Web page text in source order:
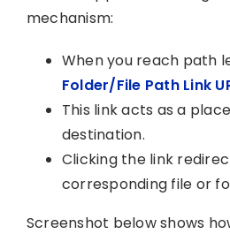
mechanism:
When you reach path
Folder/File Path Link
This link acts as a
destination.
Clicking the link
corresponding file or
Screenshot below shows